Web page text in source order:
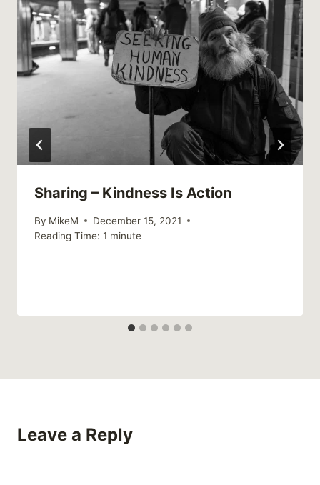
Sharing – Kindness Is Action
By MikeM
December 15, 2021
Reading Time: 1 minute
Leave a Reply